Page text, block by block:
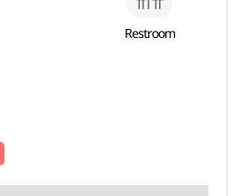
Restroom